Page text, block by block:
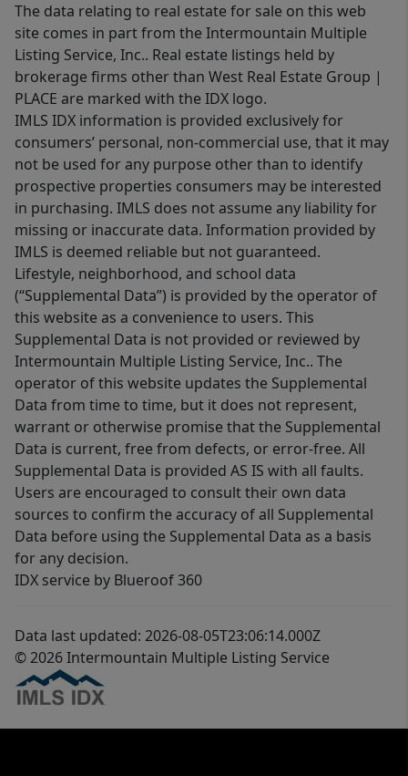
The data relating to real estate for sale on this web
site comes in part from the Intermountain Multiple
Listing Service, Inc.. Real estate listings held by
brokerage firms other than West Real Estate Group |
PLACE are marked with the IDX logo.
IMLS IDX information is provided exclusively for
consumers’ personal, non-commercial use, that it may
not be used for any purpose other than to identify
prospective properties consumers may be interested
in purchasing. IMLS does not assume any liability for
missing or inaccurate data. Information provided by
IMLS is deemed reliable but not guaranteed.
Lifestyle, neighborhood, and school data
(“Supplemental Data”) is provided by the operator of
this website as a convenience to users. This
Supplemental Data is not provided or reviewed by
Intermountain Multiple Listing Service, Inc.. The
operator of this website updates the Supplemental
Data from time to time, but it does not represent,
warrant or otherwise promise that the Supplemental
Data is current, free from defects, or error-free. All
Supplemental Data is provided AS IS with all faults.
Users are encouraged to consult their own data
sources to confirm the accuracy of all Supplemental
Data before using the Supplemental Data as a basis
for any decision.
IDX service by Blueroof 360
Data last updated: 2026-08-05T23:06:14.000Z
© 2026 Intermountain Multiple Listing Service